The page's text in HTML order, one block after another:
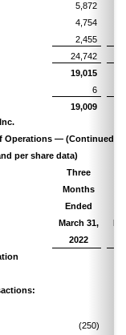
5,872
4,754
2,455
24,742
19,015
6
19,009
Operations — (Continued)
per share data)
Three
Months
Ended
March 31,
2022
(250)